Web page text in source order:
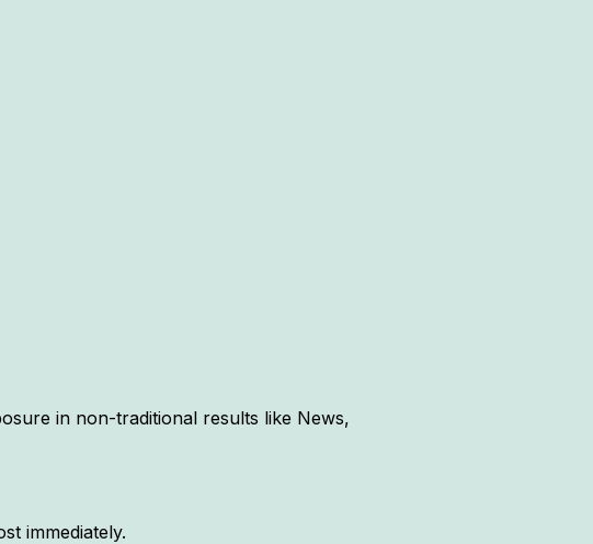
in non-traditional results like News,
immediately.